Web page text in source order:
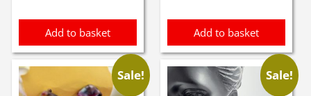
Add to basket Add to basket
Sale! Sale!